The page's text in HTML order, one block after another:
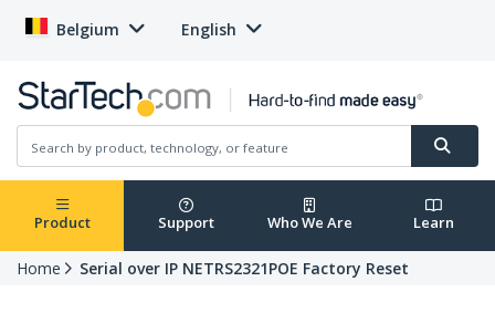
Belgium English
Product Support Who We Are Learn
Home Serial over IP NETRS2321POE Factory Reset